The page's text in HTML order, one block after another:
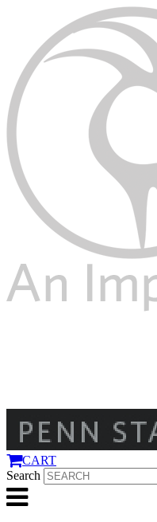
CART
Search